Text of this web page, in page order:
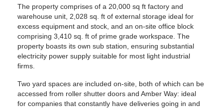
The property comprises of a 20,000 sq ft factory and
warehouse unit, 2,028 sq. ft of external storage ideal for
excess equipment and stock, and an on-site office block
comprising 3,410 sq. ft of prime grade workspace. The
property boasts its own sub station, ensuring substantial
electricity power supply suitable for most light industrial
firms.
Two yard spaces are included on-site, both of which can be
accessed from roller shutter doors and Amber Way: ideal
for companies that constantly have deliveries going in and